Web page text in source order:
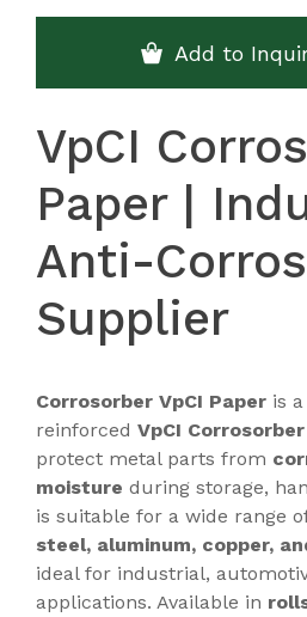
Add to
VpCI
Paper |
Anti-
Supplier
Corrosorber VpCI Paper is
reinforced VpCI
protect metal parts from
moisture during storage,
is suitable for a wide range
steel, aluminum, copper,
ideal for industrial,
applications. Available in